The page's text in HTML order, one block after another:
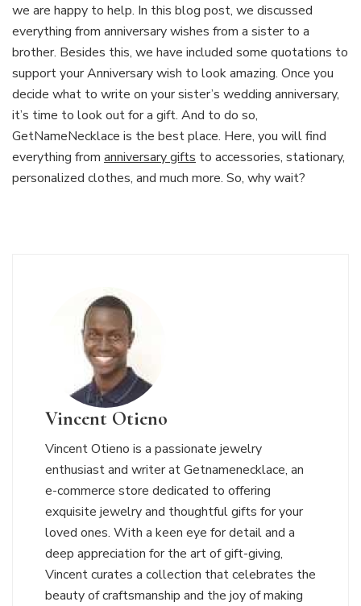
we are happy to help. In this blog post, we discussed
everything from anniversary wishes from a sister to a
brother. Besides this, we have included some quotations to
support your Anniversary wish to look amazing. Once you
decide what to write on your sister’s wedding anniversary,
it’s time to look out for a gift. And to do so,
GetNameNecklace is the best place. Here, you will find
everything from anniversary gifts to accessories, stationary,
personalized clothes, and much more. So, why wait?
Vincent Otieno
Vincent Otieno is a passionate jewelry
enthusiast and writer at Getnamenecklace, an
e-commerce store dedicated to offering
exquisite jewelry and thoughtful gifts for your
loved ones. With a keen eye for detail and a
deep appreciation for the art of gift-giving,
Vincent curates a collection that celebrates the
beauty of craftsmanship and the joy of making